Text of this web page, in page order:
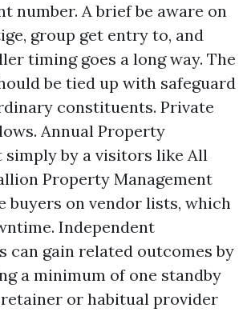
number. A brief be aware on
group get entry to, and
timing goes a long way. The
be tied up with safeguard
constituents. Private
Annual Property
simply by a visitors like All
Property Management
buyers on vendor lists, which
Independent
can gain related outcomes by
a minimum of one standby
or habitual provider